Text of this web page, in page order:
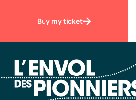
Buy my ticket